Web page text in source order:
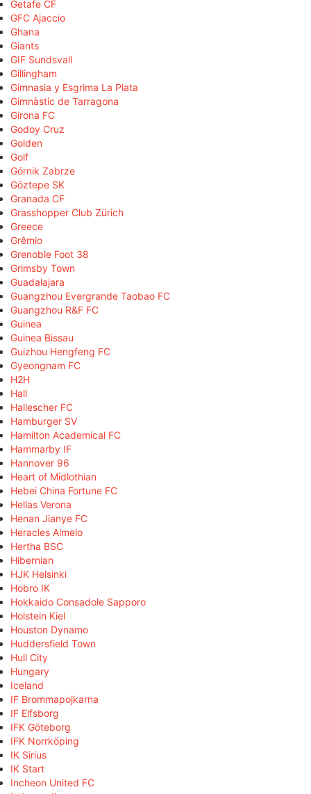
Getafe CF
GFC Ajaccio
Ghana
Giants
GIF Sundsvall
Gillingham
Gimnasia y Esgrima La Plata
Gimnàstic de Tarragona
Girona FC
Godoy Cruz
Golden
Golf
Górnik Zabrze
Göztepe SK
Granada CF
Grasshopper Club Zürich
Greece
Grêmio
Grenoble Foot 38
Grimsby Town
Guadalajara
Guangzhou Evergrande Taobao FC
Guangzhou R&F FC
Guinea
Guinea Bissau
Guizhou Hengfeng FC
Gyeongnam FC
H2H
Hall
Hallescher FC
Hamburger SV
Hamilton Academical FC
Hammarby IF
Hannover 96
Heart of Midlothian
Hebei China Fortune FC
Hellas Verona
Henan Jianye FC
Heracles Almelo
Hertha BSC
Hibernian
HJK Helsinki
Hobro IK
Hokkaido Consadole Sapporo
Holstein Kiel
Houston Dynamo
Huddersfield Town
Hull City
Hungary
Iceland
IF Brommapojkarna
IF Elfsborg
IFK Göteborg
IFK Norrköping
IK Sirius
IK Start
Incheon United FC